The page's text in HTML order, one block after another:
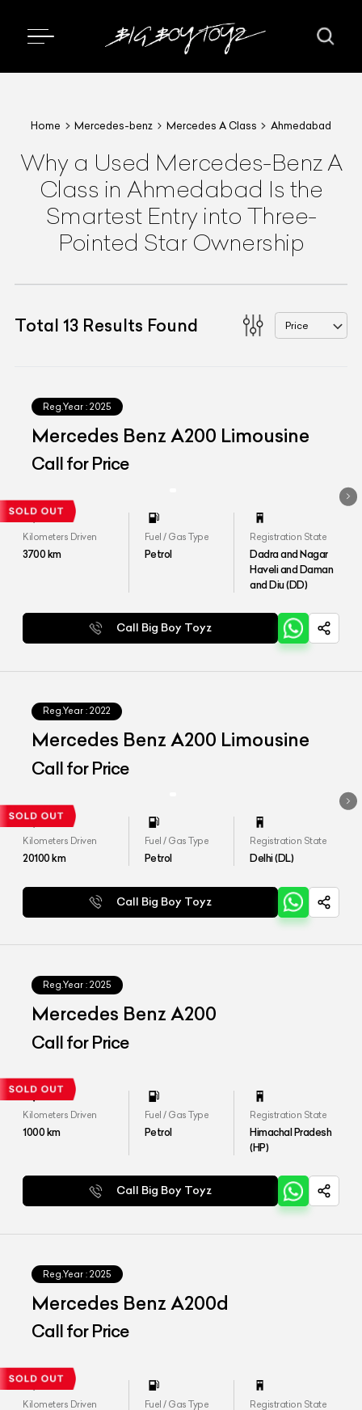
Home Mercedes-benz Mercedes A Class Ahmedabad
Why a Used Mercedes-Benz A
Class in Ahmedabad Is the
Smartest Entry into Three-
Pointed Star Ownership
Total 13 Results Found Price
Reg.Year : 2025
Mercedes Benz A200 Limousine
Call for Price
Kilometers Driven
3700km
Fuel / Gas Type
Petrol
Registration State
Dadra and Nagar
Haveli and Daman
and Diu (DD)
Call Big Boy Toyz
Reg.Year : 2022
Mercedes Benz A200 Limousine
Call for Price
Kilometers Driven
20100km
Fuel / Gas Type
Petrol
Registration State
Delhi (DL)
Call Big Boy Toyz
Reg.Year : 2025
Mercedes Benz A200
Call for Price
Kilometers Driven
1000km
Fuel / Gas Type
Petrol
Registration State
Himachal Pradesh
(HP)
Call Big Boy Toyz
Reg.Year : 2025
Mercedes Benz A200d
Call for Price
Kilometers Driven Fuel / Gas Type Registration State